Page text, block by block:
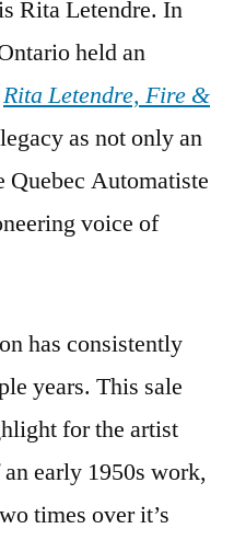
Rita Letendre. In
held an
Rita Letendre, Fire &
as not only an
Quebec Automatiste
voice of
has consistently
years. This sale
for the artist
early 1950s work,
times over it’s